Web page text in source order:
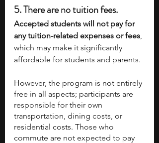
5. There are no tuition fees.
Accepted students will not pay for
any tuition-related expenses or fees,
which may make it significantly
affordable for students and parents.
However, the program is not entirely
free in all aspects; participants are
responsible for their own
transportation, dining costs, or
residential costs. Those who
commute are not expected to pay